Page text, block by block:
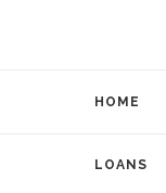
HOME
LOANS